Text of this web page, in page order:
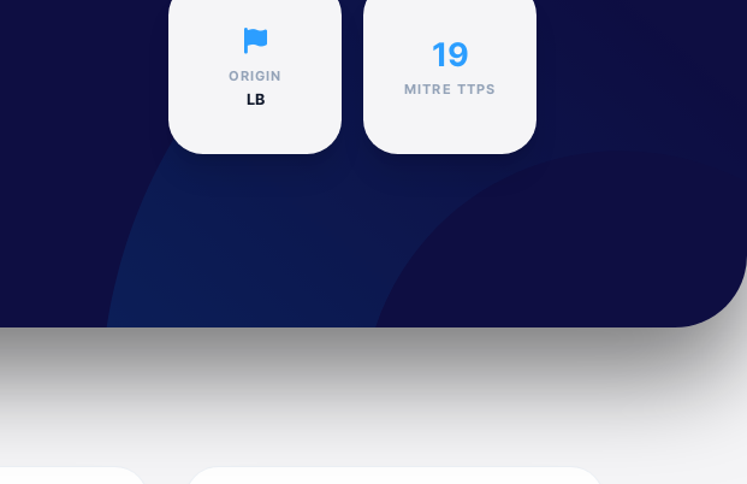
ORIGIN
LB
19
MITRE TTPS